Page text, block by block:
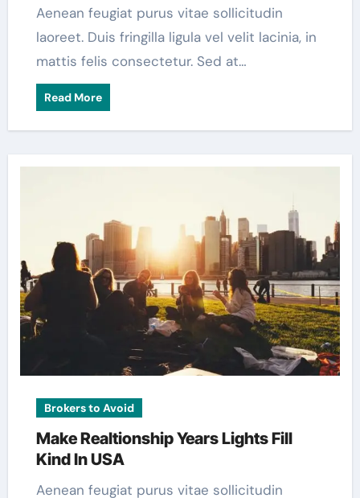
Aenean feugiat purus vitae sollicitudin
laoreet. Duis fringilla ligula vel velit lacinia, in
mattis felis consectetur. Sed at…
Read More
Brokers to Avoid
Make Realtionship Years Lights Fill
Kind In USA
Aenean feugiat purus vitae sollicitudin